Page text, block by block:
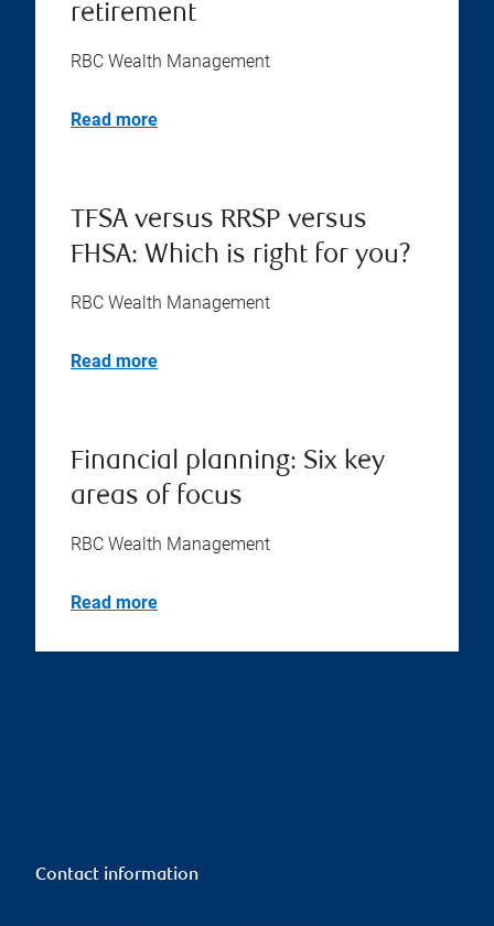
retirement
RBC Wealth Management
Read more
TFSA versus RRSP versus
FHSA: Which is right for you?
RBC Wealth Management
Read more
Financial planning: Six key
areas of focus
RBC Wealth Management
Read more
Contact information